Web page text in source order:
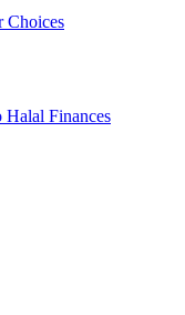
Choices
Finances